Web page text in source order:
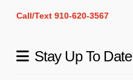
Call/Text 910-620-3567
Stay Up To Date